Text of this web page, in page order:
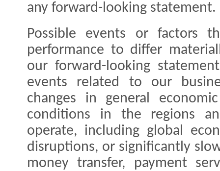
any forward-looking statement.
Possible events or factors
performance to differ
our forward-looking
events related to our
changes in general
conditions in the regions
operate, including global
disruptions, or significantly
money transfer, payment